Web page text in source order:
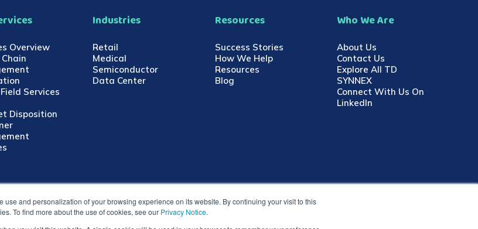
use and personalization of your browsing experience on its website. By continuing your visit to this
To find more about the use of cookies, see our Privacy Notice.
Overview
Services
Disposition
Industries
Retail
Medical
Semiconductor
Data Center
Resources
Success Stories
How We Help
Resources
Blog
Who We Are
About Us
Contact Us
Explore All TD
SYNNEX
Connect With Us On
LinkedIn